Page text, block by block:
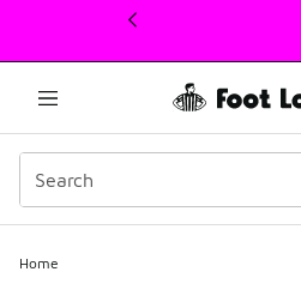
This link will open in a new window
Home